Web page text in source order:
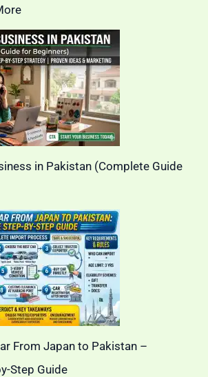
in Pakistan (Complete Guide
From Japan to Pakistan –
Step Guide